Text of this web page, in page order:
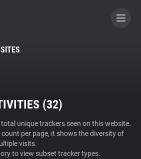
A CONTRIBUTOR
(32)
unique trackers seen on this website.
per page, it shows the diversity of
visits.
to view subset tracker types.